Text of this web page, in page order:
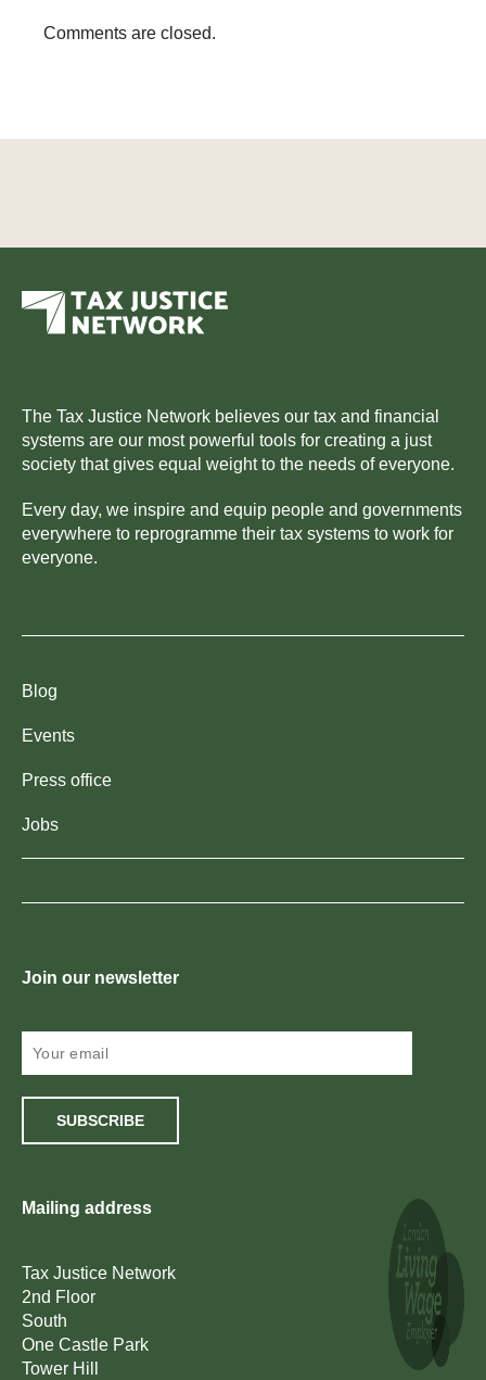
Comments are closed.
The Tax Justice Network believes our tax and financial
systems are our most powerful tools for creating a just
society that gives equal weight to the needs of everyone.
Every day, we inspire and equip people and governments
everywhere to reprogramme their tax systems to work for
everyone.
Blog
Events
Press office
Jobs
Join our newsletter
SUBSCRIBE
Mailing address
Tax Justice Network
2nd Floor
South
One Castle Park
Tower Hill